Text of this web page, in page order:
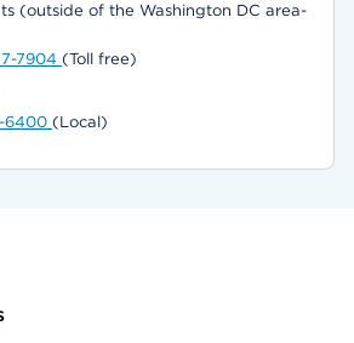
(outside of the Washington DC area-
7904 (Toll free)
6400 (Local)